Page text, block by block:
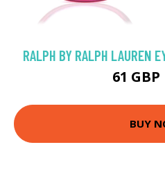
RALPH BY RALPH LAUREN
61 GBP
BUY